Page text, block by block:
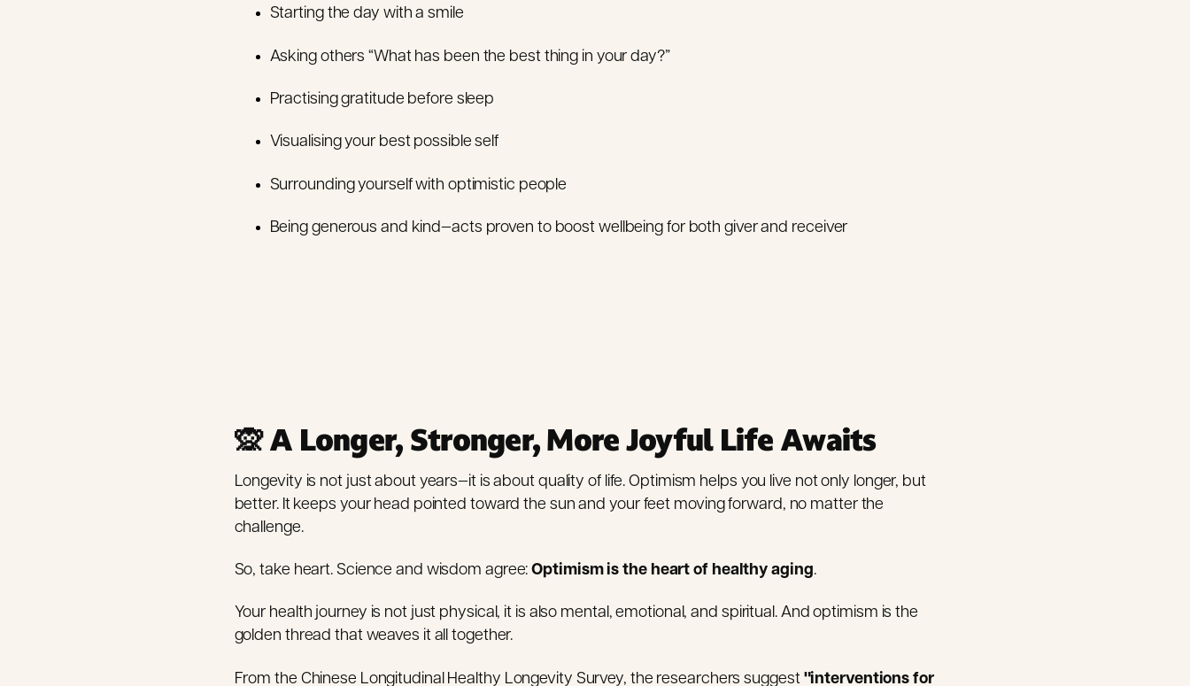
Starting the day with a smile
Asking others “What has been the best thing in your day?”
Practising gratitude before sleep
Visualising your best possible self
Surrounding yourself with optimistic people
Being generous and kind—acts proven to boost wellbeing for both giver and receiver
🙊 A Longer, Stronger, More Joyful Life Awaits
Longevity is not just about years—it is about quality of life. Optimism helps you live not only longer, but
better. It keeps your head pointed toward the sun and your feet moving forward, no matter the
challenge.
So, take heart. Science and wisdom agree:Optimism is the heart of healthy aging.
Your health journey is not just physical, it is also mental, emotional, and spiritual. And optimism is the
golden thread that weaves it all together.
From the Chinese Longitudinal Healthy Longevity Survey, the researchers suggest "interventions for